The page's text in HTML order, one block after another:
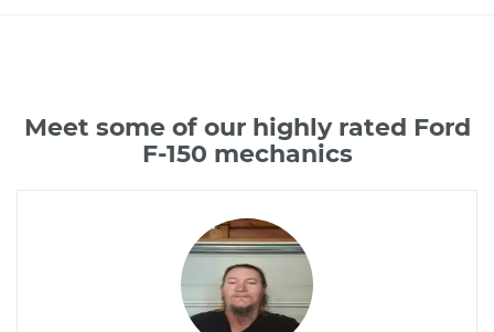
Meet some of our highly rated Ford
F-150 mechanics